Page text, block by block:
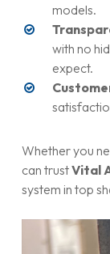
models.
with no
expect.
Whether you
can trustVital
system in top